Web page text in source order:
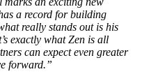
a record for building
really stands out is his
exactly what Zen is all
can expect even greater
forward.”